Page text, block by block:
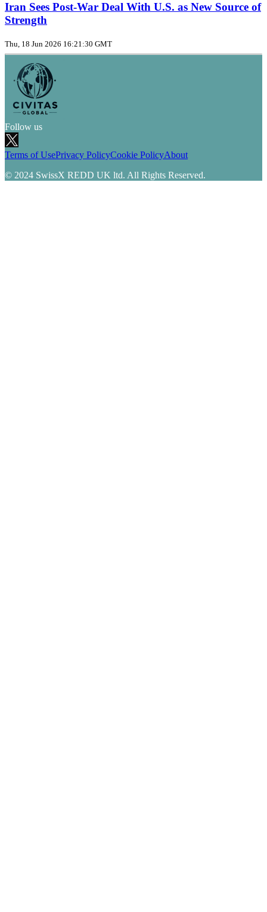
Iran Sees Post-War Deal With U.S. as New Source of
Strength
Thu, 18 Jun 2026 16:21:30 GMT
Follow us
Terms of UsePrivacy PolicyCookie PolicyAbout
© 2024 SwissX REDD UK ltd. All Rights Reserved.